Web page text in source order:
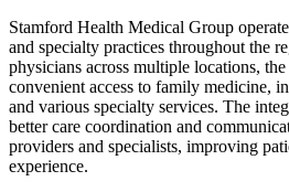
Stamford Health Medical Group
and specialty practices throughout the
physicians across multiple locations,
convenient access to family medicine,
and various specialty services. The
better care coordination and
providers and specialists, improving
experience.